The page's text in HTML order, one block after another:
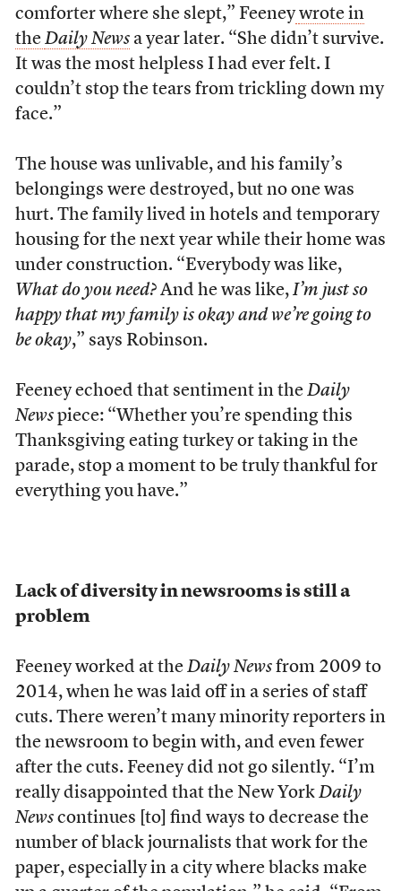
comforter where she slept,” Feeney wrote in
the Daily News a year later. “She didn’t survive.
It was the most helpless I had ever felt. I
couldn’t stop the tears from trickling down my
face.”
The house was unlivable, and his family’s
belongings were destroyed, but no one was
hurt. The family lived in hotels and temporary
housing for the next year while their home was
under construction. “Everybody was like,
What do you need?And he was like, I’m just so
happy that my family is okay and we’re going to
be okay,” says Robinson.
Feeney echoed that sentiment in the Daily
News piece: “Whether you’re spending this
Thanksgiving eating turkey or taking in the
parade, stop a moment to be truly thankful for
everything you have.”
Lack of diversity in newsrooms is still a
problem
Feeney worked at the Daily Newsfrom 2009 to
2014, when he was laid off in a series of staff
cuts. There weren’t many minority reporters in
the newsroom to begin with, and even fewer
after the cuts. Feeney did not go silently. “I’m
really disappointed that the New York Daily
Newscontinues [to] find ways to decrease the
number of black journalists that work for the
paper, especially in a city where blacks make